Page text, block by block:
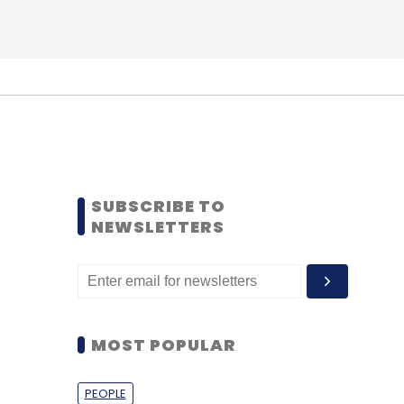
SUBSCRIBE TO
NEWSLETTERS
MOST POPULAR
PEOPLE